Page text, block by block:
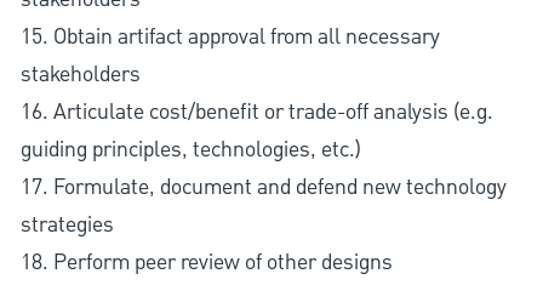
15. Obtain artifact approval from all necessary
stakeholders
16. Articulate cost/benefit or trade-off analysis (e.g.
guiding principles, technologies, etc.)
17. Formulate, document and defend new technology
strategies
18. Perform peer review of other designs